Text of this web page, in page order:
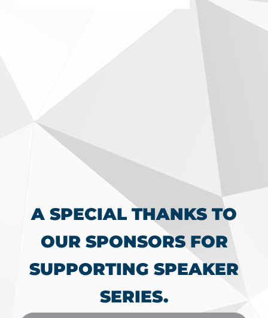
A SPECIAL THANKS TO
OUR SPONSORS FOR
SUPPORTING SPEAKER
SERIES.